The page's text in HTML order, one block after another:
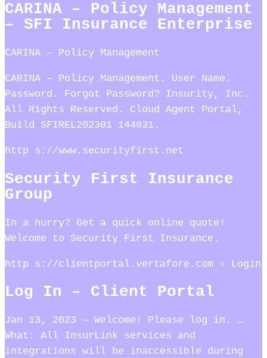
CARINA – Policy Management
– SFI Insurance Enterprise
CARINA – Policy Management
CARINA – Policy Management. User Name.
Password. Forgot Password? Insurity, Inc.
All Rights Reserved. Cloud Agent Portal,
Build SFIREL202301 144831.
http s://www.securityfirst.net
Security First Insurance
Group
In a hurry? Get a quick online quote!
Welcome to Security First Insurance.
http s://clientportal.vertafore.com › Login
Log In – Client Portal
Jan 13, 2023 — Welcome! Please log in. …
What: All InsurLink services and
integrations will be inaccessible during